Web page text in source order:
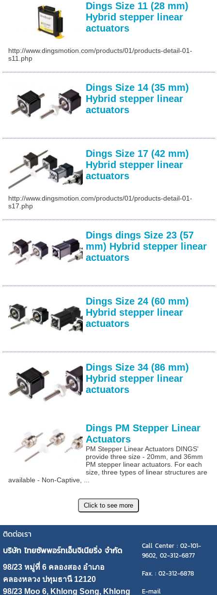
Dings Size 11 (28 mm)
Hybrid stepper linear
actuators
http://www.dingsmotion.com/products/01/products-detail-01-
s11.php
Dings Size 14 (35 mm)
Hybrid stepper linear
actuators
Dings Size 17 (42 mm)
Hybrid stepper linear
actuators
http://www.dingsmotion.com/products/01/products-detail-01-
s17.php
Dings dings Size 23 (57
mm) Hybrid stepper linear
actuators
Dings Size 24 (60 mm)
Hybrid stepper linear
actuators
Dings Size 34 (86 mm)
Hybrid stepper linear
actuators
Dings PM Stepper Linear
Actuators
PM Stepper Linear Actuators DINGS'
provide three size - 20mm, and 36mm
PM stepper linear actuators. For each
size, three types of linear structures are
available - Non-Captive, ...
ติดต่อเรา
บริษัท ไทยซัพพอร์ทเอ็นจิเนียริ่ง จำกัด
Call Center : 02-101-
9602, 02-312-6877
98/23 หมู่ที่ 6 คลองสอง อำเภอ
คลองหลวง ปทุมธานี 12120
Fax. : 02-312-6878
98/23 Moo 6, Khlong Song, Khlong E-mail